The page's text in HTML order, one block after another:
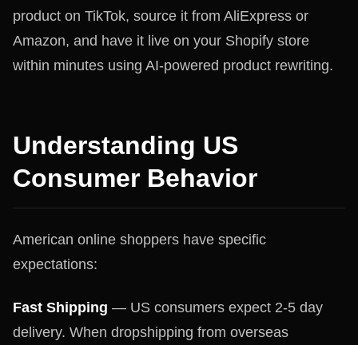
product on TikTok, source it from AliExpress or
Amazon, and have it live on your Shopify store
within minutes using AI-powered product rewriting.
Understanding US
Consumer Behavior
American online shoppers have specific
expectations:
Fast Shipping — US consumers expect 2-5 day
delivery. When dropshipping from overseas